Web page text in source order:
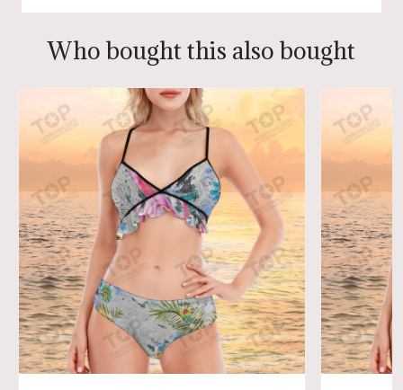
Who bought this also bought